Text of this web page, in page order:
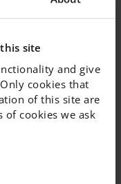
site
and give
cookies that
of this site are
cookies we ask